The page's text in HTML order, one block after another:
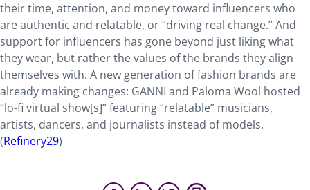
their time, attention, and money toward influencers who
are authentic and relatable, or “driving real change.” And
support for influencers has gone beyond just liking what
they wear, but rather the values of the brands they align
themselves with. A new generation of fashion brands are
already making changes: GANNI and Paloma Wool hosted
“lo-fi virtual show[s]” featuring “relatable” musicians,
artists, dancers, and journalists instead of models.
(Refinery29)